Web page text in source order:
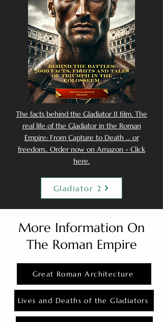
The facts behind the Gladiator II film. The
real life of the Gladiator in the Roman
Empire: From Capture to Death ... or
freedom.. Order now on Amazon - Click
here.
Gladiator 2
More Information On
The Roman Empire
Great Roman Architecture
Lives and Deaths of the Gladiators